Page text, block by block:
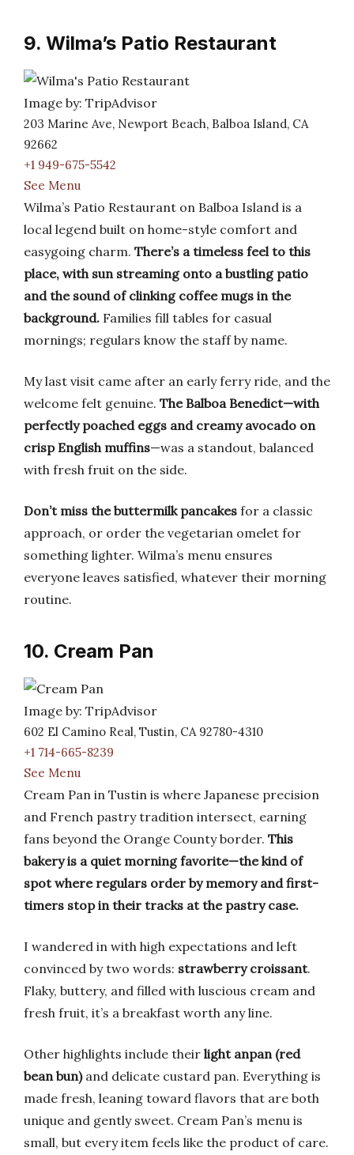
9. Wilma’s Patio Restaurant
Image by: TripAdvisor
203 Marine Ave, Newport Beach, Balboa Island, CA
92662
+1 949-675-5542
See Menu
Wilma’s Patio Restaurant on Balboa Island is a
local legend built on home-style comfort and
easygoing charm. There’s a timeless feel to this
place, with sun streaming onto a bustling patio
and the sound of clinking coffee mugs in the
background. Families fill tables for casual
mornings; regulars know the staff by name.
My last visit came after an early ferry ride, and the
welcome felt genuine. The Balboa Benedict—with
perfectly poached eggs and creamy avocado on
crisp English muffins—was a standout, balanced
with fresh fruit on the side.
Don’t miss the buttermilk pancakes for a classic
approach, or order the vegetarian omelet for
something lighter. Wilma’s menu ensures
everyone leaves satisfied, whatever their morning
routine.
10. Cream Pan
Image by: TripAdvisor
602 El Camino Real, Tustin, CA 92780-4310
+1 714-665-8239
See Menu
Cream Pan in Tustin is where Japanese precision
and French pastry tradition intersect, earning
fans beyond the Orange County border. This
bakery is a quiet morning favorite—the kind of
spot where regulars order by memory and first-
timers stop in their tracks at the pastry case.
I wandered in with high expectations and left
convinced by two words: strawberry croissant.
Flaky, buttery, and filled with luscious cream and
fresh fruit, it’s a breakfast worth any line.
Other highlights include their light anpan (red
bean bun)and delicate custard pan. Everything is
made fresh, leaning toward flavors that are both
unique and gently sweet. Cream Pan’s menu is
small, but every item feels like the product of care.